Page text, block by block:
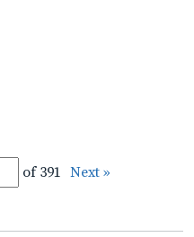
of 391 Next »